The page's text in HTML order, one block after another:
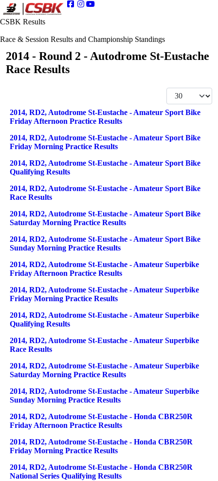
CSBK Results
Race & Session Results and Championship Standings
2014 - Round 2 - Autodrome St-Eustache
Race Results
Display #
Articles
Title
2014, RD2, Autodrome St-Eustache - Amateur Sport Bike
Friday Afternoon Practice Results
2014, RD2, Autodrome St-Eustache - Amateur Sport Bike
Friday Morning Practice Results
2014, RD2, Autodrome St-Eustache - Amateur Sport Bike
Qualifying Results
2014, RD2, Autodrome St-Eustache - Amateur Sport Bike
Race Results
2014, RD2, Autodrome St-Eustache - Amateur Sport Bike
Saturday Morning Practice Results
2014, RD2, Autodrome St-Eustache - Amateur Sport Bike
Sunday Morning Practice Results
2014, RD2, Autodrome St-Eustache - Amateur Superbike
Friday Afternoon Practice Results
2014, RD2, Autodrome St-Eustache - Amateur Superbike
Friday Morning Practice Results
2014, RD2, Autodrome St-Eustache - Amateur Superbike
Qualifying Results
2014, RD2, Autodrome St-Eustache - Amateur Superbike
Race Results
2014, RD2, Autodrome St-Eustache - Amateur Superbike
Saturday Morning Practice Results
2014, RD2, Autodrome St-Eustache - Amateur Superbike
Sunday Morning Practice Results
2014, RD2, Autodrome St-Eustache - Honda CBR250R
Friday Afternoon Practice Results
2014, RD2, Autodrome St-Eustache - Honda CBR250R
Friday Morning Practice Results
2014, RD2, Autodrome St-Eustache - Honda CBR250R
National Series Qualifying Results